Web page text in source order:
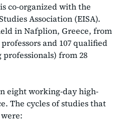
co-organized with the
Association (EISA).
in Nafplion, Greece, from
and 107 qualified
from 28
eight working-day high-
The cycles of studies that